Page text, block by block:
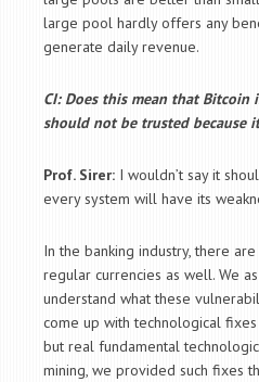
large pool hardly offers any
generate daily revenue.
CI: Does this mean that
should not be trusted because
Prof. Sirer: I wouldn’t say it
every system will have its
In the banking industry, there
regular currencies as well. We
understand what these
come up with technological fixes
but real fundamental
mining, we provided such fixes